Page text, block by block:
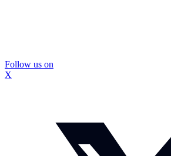
Follow us on
X